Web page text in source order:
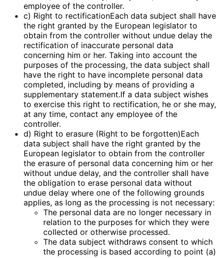
employee of the controller.
c) Right to rectificationEach data subject shall have
the right granted by the European legislator to
obtain from the controller without undue delay the
rectification of inaccurate personal data
concerning him or her. Taking into account the
purposes of the processing, the data subject shall
have the right to have incomplete personal data
completed, including by means of providing a
supplementary statement.If a data subject wishes
to exercise this right to rectification, he or she may,
at any time, contact any employee of the
controller.
d) Right to erasure (Right to be forgotten)Each
data subject shall have the right granted by the
European legislator to obtain from the controller
the erasure of personal data concerning him or her
without undue delay, and the controller shall have
the obligation to erase personal data without
undue delay where one of the following grounds
applies, as long as the processing is not necessary:
The personal data are no longer necessary in
relation to the purposes for which they were
collected or otherwise processed.
The data subject withdraws consent to which
the processing is based according to point (a)